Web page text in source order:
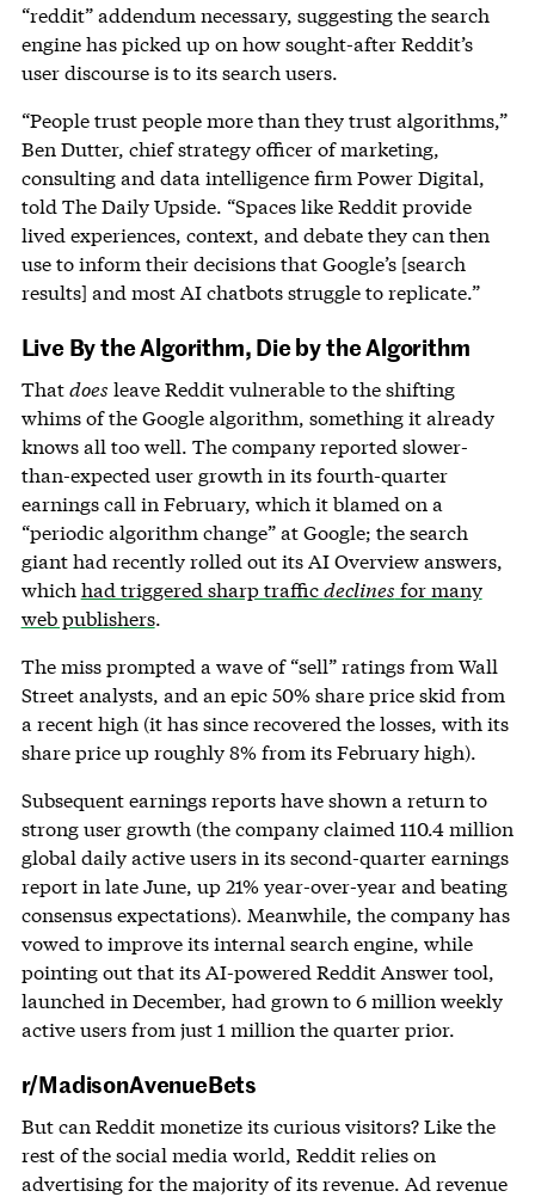
“reddit” addendum necessary, suggesting the search
engine has picked up on how sought-after Reddit’s
user discourse is to its search users.
“People trust people more than they trust algorithms,”
Ben Dutter, chief strategy officer of marketing,
consulting and data intelligence firm Power Digital,
told The Daily Upside. “Spaces like Reddit provide
lived experiences, context, and debate they can then
use to inform their decisions that Google’s [search
results] and most AI chatbots struggle to replicate.”
Live By the Algorithm, Die by the Algorithm
Thatdoes leave Reddit vulnerable to the shifting
whims of the Google algorithm, something it already
knows all too well. The company reported slower-
than-expected user growth in its fourth-quarter
earnings call in February, which it blamed on a
“periodic algorithm change” at Google; the search
giant had recently rolled out its AI Overview answers,
which had triggered sharp trafficdeclines for many
web publishers.
The miss prompted a wave of “sell” ratings from Wall
Street analysts, and an epic 50% share price skid from
a recent high (it has since recovered the losses, with its
share price up roughly 8% from its February high).
Subsequent earnings reports have shown a return to
strong user growth (the company claimed 110.4 million
global daily active users in its second-quarter earnings
report in late June, up 21% year-over-year and beating
consensus expectations). Meanwhile, the company has
vowed to improve its internal search engine, while
pointing out that its AI-powered Reddit Answer tool,
launched in December, had grown to 6 million weekly
active users from just 1 million the quarter prior.
r/MadisonAvenueBets
But can Reddit monetize its curious visitors? Like the
rest of the social media world, Reddit relies on
advertising for the majority of its revenue. Ad revenue